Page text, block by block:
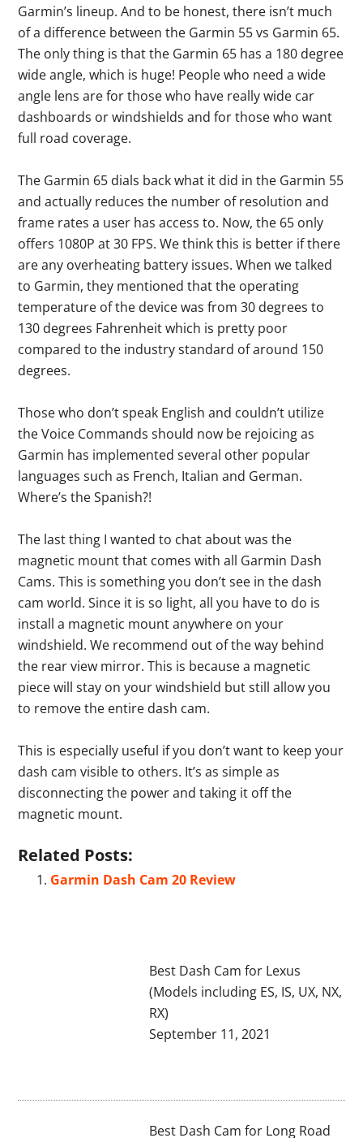
Garmin’s lineup. And to be honest, there isn’t much
of a difference between the Garmin 55 vs Garmin 65.
The only thing is that the Garmin 65 has a 180 degree
wide angle, which is huge! People who need a wide
angle lens are for those who have really wide car
dashboards or windshields and for those who want
full road coverage.
The Garmin 65 dials back what it did in the Garmin 55
and actually reduces the number of resolution and
frame rates a user has access to. Now, the 65 only
offers 1080P at 30 FPS. We think this is better if there
are any overheating battery issues. When we talked
to Garmin, they mentioned that the operating
temperature of the device was from 30 degrees to
130 degrees Fahrenheit which is pretty poor
compared to the industry standard of around 150
degrees.
Those who don’t speak English and couldn’t utilize
the Voice Commands should now be rejoicing as
Garmin has implemented several other popular
languages such as French, Italian and German.
Where’s the Spanish?!
The last thing I wanted to chat about was the
magnetic mount that comes with all Garmin Dash
Cams. This is something you don’t see in the dash
cam world. Since it is so light, all you have to do is
install a magnetic mount anywhere on your
windshield. We recommend out of the way behind
the rear view mirror. This is because a magnetic
piece will stay on your windshield but still allow you
to remove the entire dash cam.
This is especially useful if you don’t want to keep your
dash cam visible to others. It’s as simple as
disconnecting the power and taking it off the
magnetic mount.
Related Posts:
Garmin Dash Cam 20 Review
Best Dash Cam for Lexus
(Models including ES, IS, UX, NX,
RX)
September 11, 2021
Best Dash Cam for Long Road